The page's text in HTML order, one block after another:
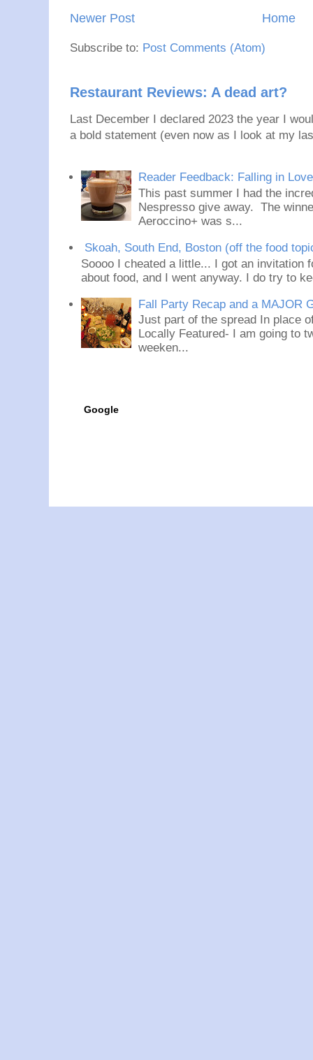
Newer Post Home
Subscribe to: Post Comments (Atom)
Restaurant Reviews: A dead art?
Last December I declared 2023 the year I
a bold statement (even now as I look at my
Reader Feedback: Falling in
This past summer I had the
Nespresso give away. The
Aeroccino+ was s...
Skoah, South End, Boston (off the food
Soooo I cheated a little... I got an invitation
about food, and I went anyway. I do try to
Fall Party Recap and a MAJOR
Just part of the spread In place
Locally Featured- I am going to
weeken...
Google